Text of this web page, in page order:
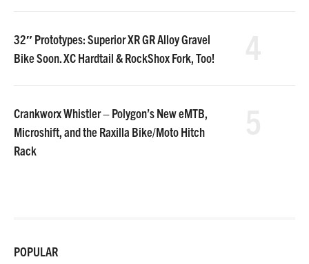
32″ Prototypes: Superior XR GR Alloy Gravel
Bike Soon. XC Hardtail & RockShox Fork, Too!
Crankworx Whistler – Polygon’s New eMTB,
Microshift, and the Raxilla Bike/Moto Hitch
Rack
POPULAR